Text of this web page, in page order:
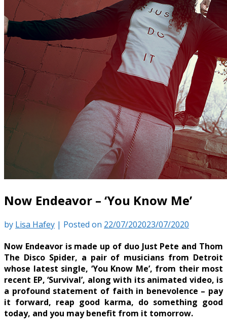
Now Endeavor – ‘You Know Me’
by Lisa Hafey | Posted on 22/07/202023/07/2020
Now Endeavor is made up of duo Just Pete and Thom
The Disco Spider, a pair of musicians from Detroit
whose latest single, ‘You Know Me’, from their most
recent EP, ‘Survival’, along with its animated video, is
a profound statement of faith in benevolence – pay
it forward, reap good karma, do something good
today, and you may benefit from it tomorrow.